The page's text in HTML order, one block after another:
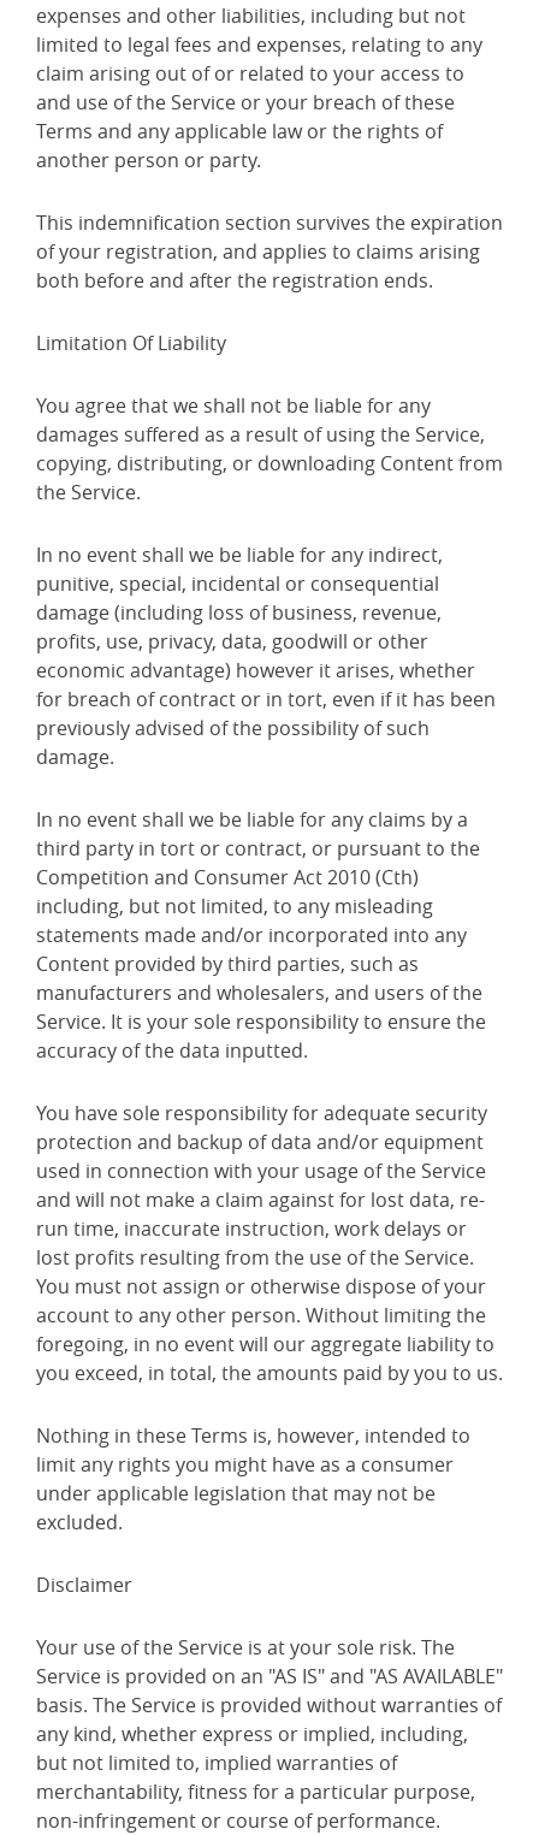
expenses and other liabilities, including but not
limited to legal fees and expenses, relating to any
claim arising out of or related to your access to
and use of the Service or your breach of these
Terms and any applicable law or the rights of
another person or party.
This indemnification section survives the expiration
of your registration, and applies to claims arising
both before and after the registration ends.
Limitation Of Liability
You agree that we shall not be liable for any
damages suffered as a result of using the Service,
copying, distributing, or downloading Content from
the Service.
In no event shall we be liable for any indirect,
punitive, special, incidental or consequential
damage (including loss of business, revenue,
profits, use, privacy, data, goodwill or other
economic advantage) however it arises, whether
for breach of contract or in tort, even if it has been
previously advised of the possibility of such
damage.
In no event shall we be liable for any claims by a
third party in tort or contract, or pursuant to the
Competition and Consumer Act 2010 (Cth)
including, but not limited, to any misleading
statements made and/or incorporated into any
Content provided by third parties, such as
manufacturers and wholesalers, and users of the
Service. It is your sole responsibility to ensure the
accuracy of the data inputted.
You have sole responsibility for adequate security
protection and backup of data and/or equipment
used in connection with your usage of the Service
and will not make a claim against for lost data, re-
run time, inaccurate instruction, work delays or
lost profits resulting from the use of the Service.
You must not assign or otherwise dispose of your
account to any other person. Without limiting the
foregoing, in no event will our aggregate liability to
you exceed, in total, the amounts paid by you to us.
Nothing in these Terms is, however, intended to
limit any rights you might have as a consumer
under applicable legislation that may not be
excluded.
Disclaimer
Your use of the Service is at your sole risk. The
Service is provided on an "AS IS" and "AS AVAILABLE"
basis. The Service is provided without warranties of
any kind, whether express or implied, including,
but not limited to, implied warranties of
merchantability, fitness for a particular purpose,
non-infringement or course of performance.